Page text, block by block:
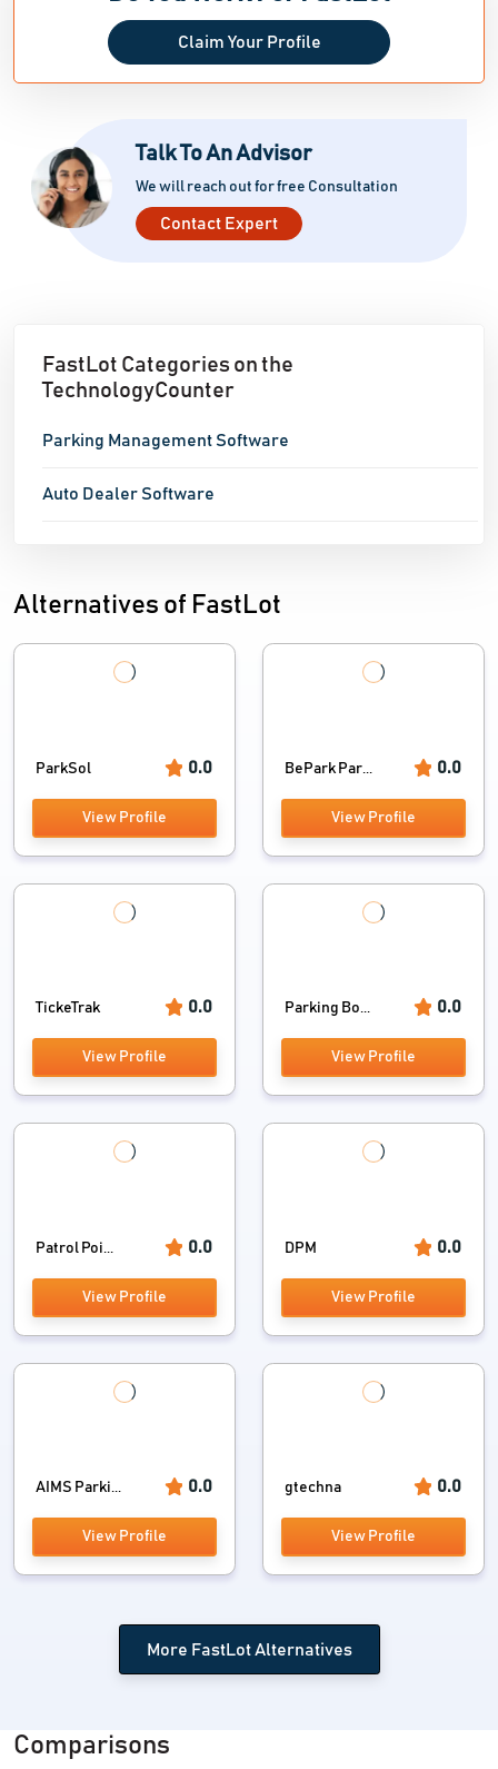
Claim Your Profile
Talk To An Advisor
We will reach out for free Consultation
Contact Expert
FastLot Categories on the
TechnologyCounter
Parking Management Software
Auto Dealer Software
Alternatives of FastLot
ParkSol 0.0
View Profile
BePark Par... 0.0
View Profile
TickeTrak 0.0
View Profile
Parking Bo... 0.0
View Profile
Patrol Poi... 0.0
View Profile
DPM 0.0
View Profile
AIMS Parki... 0.0
View Profile
gtechna 0.0
View Profile
More FastLot Alternatives
Comparisons